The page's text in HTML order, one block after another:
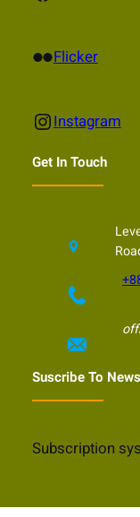
Flickr Flicker
Instagram Instagram
Get In Touch
Suscribe To News
Subscription